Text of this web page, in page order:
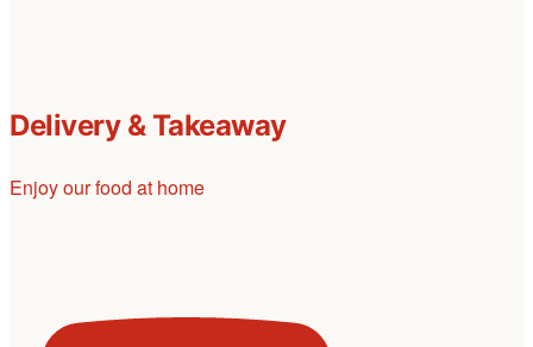
Delivery & Takeaway
Enjoy our food at home